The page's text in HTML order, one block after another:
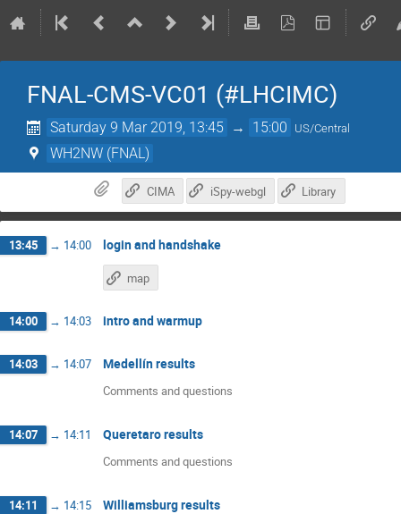
FNAL-CMS-VC01 (#LHCIMC)
Saturday 9 Mar 2019, 13:45 → 15:00 US/Central
WH2NW (FNAL)
CIMA iSpy-webgl Library
13:45 → 14:00 login and handshake
map
14:00 → 14:03 intro and warmup
14:03 → 14:07 Medellín results
Comments and questions
14:07 → 14:11 Queretaro results
Comments and questions
14:11 → 14:15 Williamsburg results